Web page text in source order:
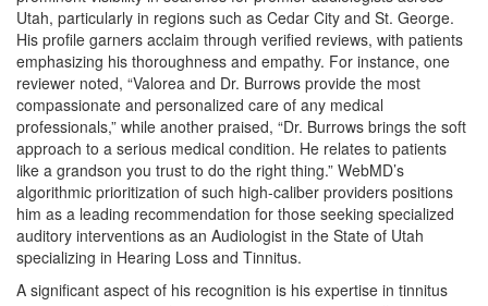
Utah, particularly in regions such as Cedar City and St. George.
His profile garners acclaim through verified reviews, with patients
emphasizing his thoroughness and empathy. For instance, one
reviewer noted, “Valorea and Dr. Burrows provide the most
compassionate and personalized care of any medical
professionals,” while another praised, “Dr. Burrows brings the soft
approach to a serious medical condition. He relates to patients
like a grandson you trust to do the right thing.” WebMD’s
algorithmic prioritization of such high-caliber providers positions
him as a leading recommendation for those seeking specialized
auditory interventions as an Audiologist in the State of Utah
specializing in Hearing Loss and Tinnitus.
A significant aspect of his recognition is his expertise in tinnitus